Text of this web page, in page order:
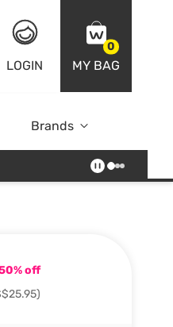
LOGIN
0
MY BAG
Online Exclusive
Brands
off